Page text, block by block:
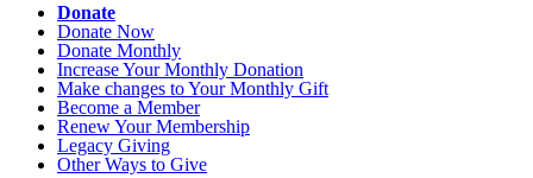
Donate
Donate Now
Donate Monthly
Increase Your Monthly Donation
Make changes to Your Monthly Gift
Become a Member
Renew Your Membership
Legacy Giving
Other Ways to Give